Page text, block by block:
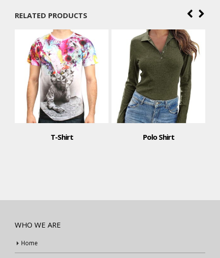
RELATED PRODUCTS
T-Shirt Polo Shirt
WHO WE ARE
Home